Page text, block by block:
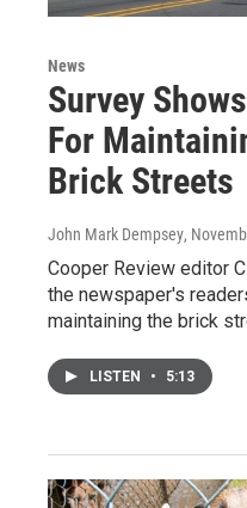
News
Survey
For
Brick Streets
John Mark Dempsey,
Cooper Review editor
the newspaper's
maintaining the brick
LISTEN • 5:13